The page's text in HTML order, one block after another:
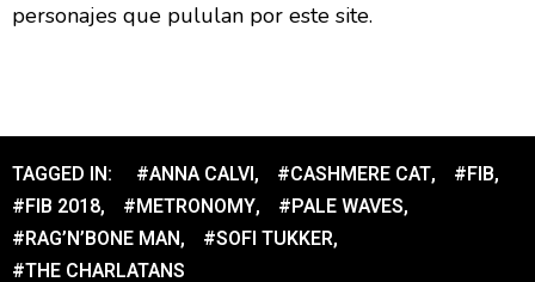
personajes que pululan por este site.
TAGGED IN: #ANNA CALVI, #CASHMERE CAT, #FIB,
#FIB 2018, #METRONOMY, #PALE WAVES,
#RAG’N’BONE MAN, #SOFI TUKKER,
#THE CHARLATANS